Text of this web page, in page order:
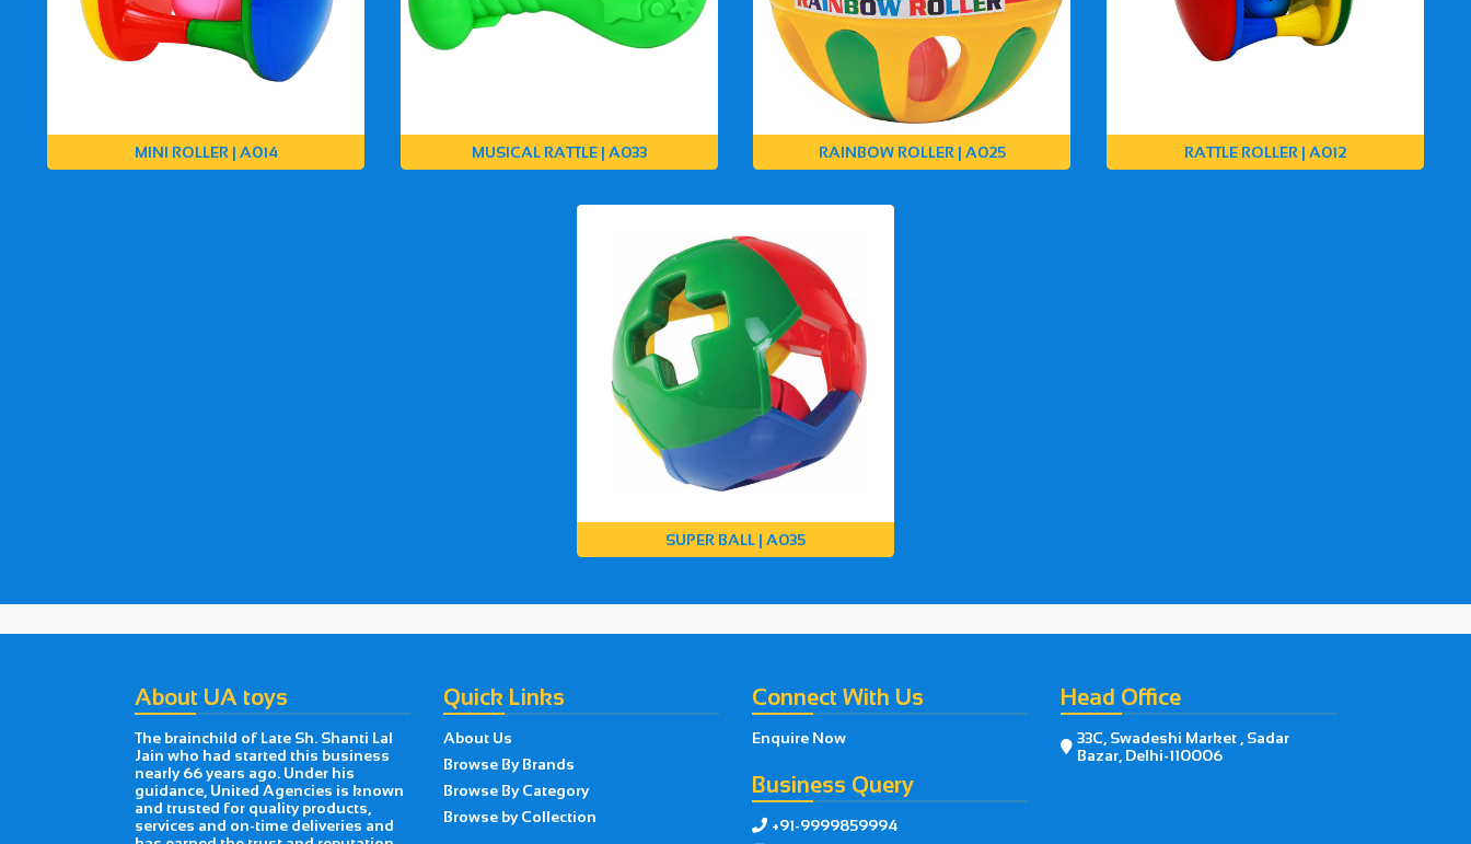
MINI ROLLER | A014 MUSICAL RATTLE | A033 RAINBOW ROLLER | A025 RATTLE ROLLER | A012
SUPER BALL | A035
About UA toys
The brainchild of Late Sh. Shanti Lal
Jain who had started this business
nearly 66 years ago. Under his
guidance, United Agencies is known
and trusted for quality products,
services and on-time deliveries and
Quick Links
About Us
Browse By Brands
Browse By Category
Browse by Collection
Connect With Us
Enquire Now
Business Query
 +91-9999859994
Head Office
 33C, Swadeshi Market , Sadar
Bazar, Delhi-110006